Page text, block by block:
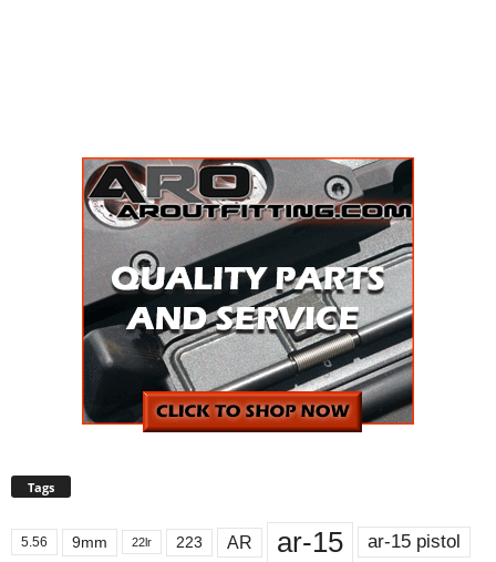
Tags
5.56 9mm 22lr 223 AR ar-15 ar-15 pistol